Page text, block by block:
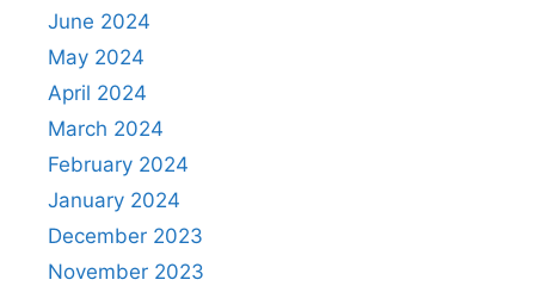
June 2024
May 2024
April 2024
March 2024
February 2024
January 2024
December 2023
November 2023